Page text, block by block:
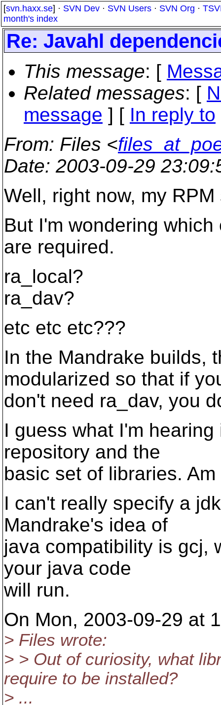
[svn.haxx.se] · SVN Dev · SVN Users · SVN Org ·
month's index
Re: Javahl
This message: [
Related messages: [
message ] [ In reply to
From: Files <
Date: 2003-09-29
Well, right now, my
But I'm wondering
are required.
ra_local?
ra_dav?
etc etc etc???
In the Mandrake builds,
modularized so that if
don't need ra_dav, you
I guess what I'm
repository and the
basic set of libraries.
I can't really specify a
Mandrake's idea of
java compatibility is gcj,
your java code
will run.
On Mon, 2003-09-29 at
> Files wrote:
> > Out of curiosity, what
require to be installed?
> ...